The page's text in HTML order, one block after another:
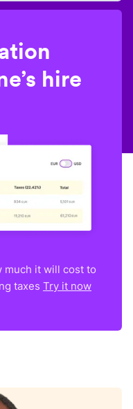
hire
much it will cost to
taxes Try it now